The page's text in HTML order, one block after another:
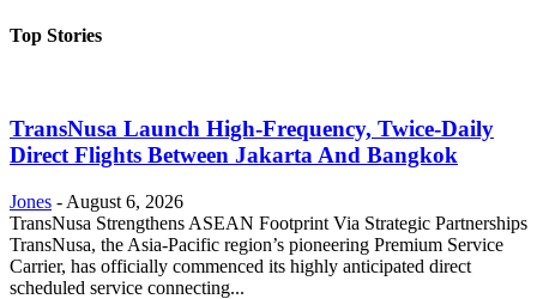
Top Stories
TransNusa Launch High-Frequency, Twice-Daily
Direct Flights Between Jakarta And Bangkok
Jones - August 6, 2026
TransNusa Strengthens ASEAN Footprint Via Strategic Partnerships
TransNusa, the Asia-Pacific region’s pioneering Premium Service
Carrier, has officially commenced its highly anticipated direct
scheduled service connecting...